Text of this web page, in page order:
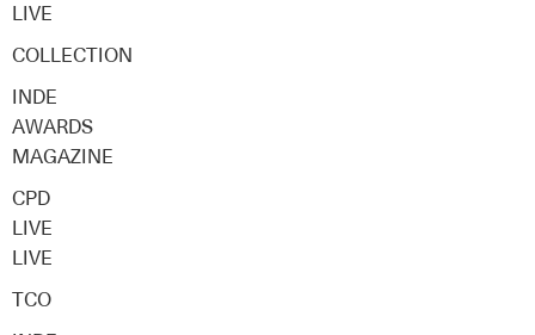
LIVE
COLLECTION
INDE
AWARDS
MAGAZINE
CPD
LIVE
LIVE
TCO